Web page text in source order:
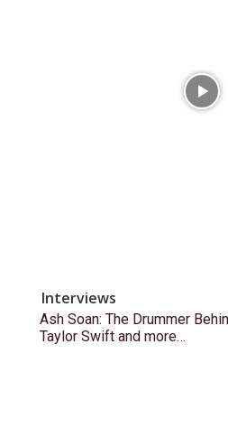
Interviews
Ash Soan: The Drummer
Taylor Swift and more…